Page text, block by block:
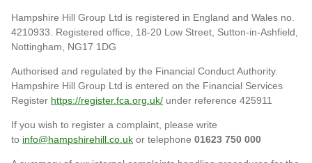
Hampshire Hill Group Ltd is registered in England and Wales no.
4210933. Registered office, 18-20 Low Street, Sutton-in-Ashfield,
Nottingham, NG17 1DG
Authorised and regulated by the Financial Conduct Authority.
Hampshire Hill Group Ltd is entered on the Financial Services
Register https://register.fca.org.uk/ under reference 425911
If you wish to register a complaint, please write
to info@hampshirehill.co.uk or telephone 01623 750 000